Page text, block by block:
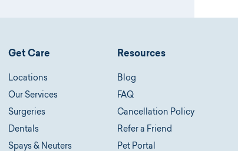
Get Care
Locations
Our Services
Surgeries
Dentals
Spays & Neuters
Resources
Blog
FAQ
Cancellation Policy
Refer a Friend
Pet Portal